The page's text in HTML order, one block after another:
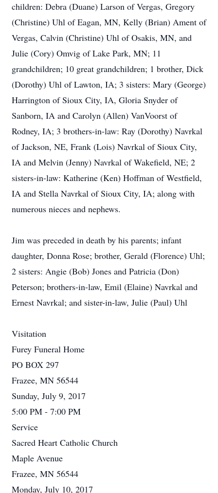
children: Debra (Duane) Larson of Vergas, Gregory
(Christine) Uhl of Eagan, MN, Kelly (Brian) Ament of
Vergas, Calvin (Christine) Uhl of Osakis, MN, and
Julie (Cory) Omvig of Lake Park, MN; 11
grandchildren; 10 great grandchildren; 1 brother, Dick
(Dorothy) Uhl of Lawton, IA; 3 sisters: Mary (George)
Harrington of Sioux City, IA, Gloria Snyder of
Sanborn, IA and Carolyn (Allen) VanVoorst of
Rodney, IA; 3 brothers-in-law: Ray (Dorothy) Navrkal
of Jackson, NE, Frank (Lois) Navrkal of Sioux City,
IA and Melvin (Jenny) Navrkal of Wakefield, NE; 2
sisters-in-law: Katherine (Ken) Hoffman of Westfield,
IA and Stella Navrkal of Sioux City, IA; along with
numerous nieces and nephews.
Jim was preceded in death by his parents; infant
daughter, Donna Rose; brother, Gerald (Florence) Uhl;
2 sisters: Angie (Bob) Jones and Patricia (Don)
Peterson; brothers-in-law, Emil (Elaine) Navrkal and
Ernest Navrkal; and sister-in-law, Julie (Paul) Uhl
Visitation
Furey Funeral Home
PO BOX 297
Frazee, MN 56544
Sunday, July 9, 2017
5:00 PM - 7:00 PM
Service
Sacred Heart Catholic Church
Maple Avenue
Frazee, MN 56544
Monday, July 10, 2017